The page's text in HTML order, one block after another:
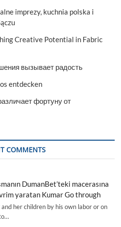
imprezy, kuchnia polska i
Creative Potential in Fabric
вызывает радость
entdecken
фортуну от
COMMENTS
DumanBet’teki macerasına
yaratan Kumar Go through
her children by his own labor or on